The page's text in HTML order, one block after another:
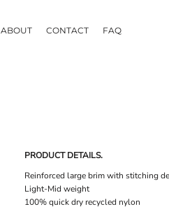
ABOUT CONTACT FAQ
PRODUCT DETAILS.
Reinforced large brim with stitching
Light-Mid weight
100% quick dry recycled nylon